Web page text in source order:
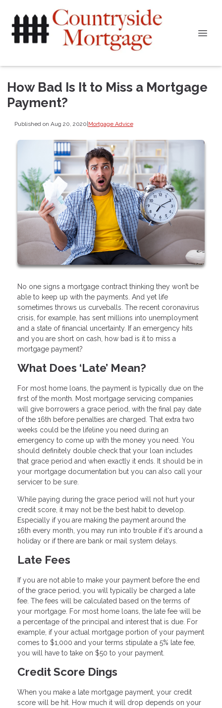
How Bad Is It to Miss a Mortgage
Payment?
Published on Aug 20, 2020|Mortgage Advice
No one signs a mortgage contract thinking they won’t be
able to keep up with the payments. And yet life
sometimes throws us curveballs. The recent coronavirus
crisis, for example, has sent millions into unemployment
and a state of financial uncertainty. If an emergency hits
and you are short on cash, how bad is it to miss a
mortgage payment?
What Does ‘Late’ Mean?
For most home loans, the payment is typically due on the
first of the month. Most mortgage servicing companies
will give borrowers a grace period, with the final pay date
of the 16th before penalties are charged. That extra two
weeks could be the lifeline you need during an
emergency to come up with the money you need. You
should definitely double check that your loan includes
that grace period and when exactly it ends. It should be in
your mortgage documentation but you can also call your
servicer to be sure.
While paying during the grace period will not hurt your
credit score, it may not be the best habit to develop.
Especially if you are making the payment around the
16th every month, you may run into trouble if it's around a
holiday or if there are bank or mail system delays.
Late Fees
If you are not able to make your payment before the end
of the grace period, you will typically be charged a late
fee. The fees will be calculated based on the terms of
your mortgage. For most home loans, the late fee will be
a percentage of the principal and interest that is due. For
example, if your actual mortgage portion of your payment
comes to $1,000 and your terms stipulate a 5% late fee,
you will have to take on $50 to your payment.
Credit Score Dings
When you make a late mortgage payment, your credit
score will be hit. How much it will drop depends on your